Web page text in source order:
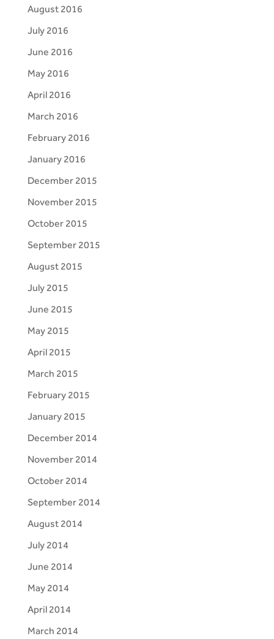
August 2016
July 2016
June 2016
May 2016
April 2016
March 2016
February 2016
January 2016
December 2015
November 2015
October 2015
September 2015
August 2015
July 2015
June 2015
May 2015
April 2015
March 2015
February 2015
January 2015
December 2014
November 2014
October 2014
September 2014
August 2014
July 2014
June 2014
May 2014
April 2014
March 2014